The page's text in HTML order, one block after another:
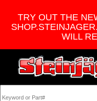
TRY OUT THE
WILL